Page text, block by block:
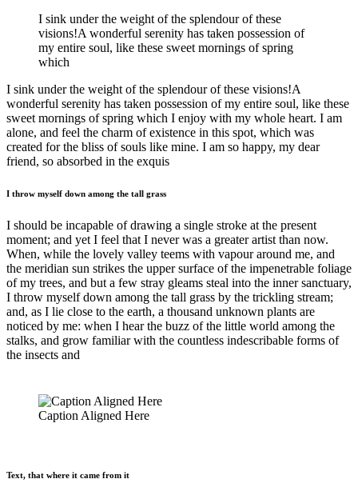
I sink under the weight of the splendour of these
visions!A wonderful serenity has taken possession of
my entire soul, like these sweet mornings of spring
which
I sink under the weight of the splendour of these visions!A
wonderful serenity has taken possession of my entire soul, like these
sweet mornings of spring which I enjoy with my whole heart. I am
alone, and feel the charm of existence in this spot, which was
created for the bliss of souls like mine. I am so happy, my dear
friend, so absorbed in the exquis
I throw myself down among the tall grass
I should be incapable of drawing a single stroke at the present
moment; and yet I feel that I never was a greater artist than now.
When, while the lovely valley teems with vapour around me, and
the meridian sun strikes the upper surface of the impenetrable foliage
of my trees, and but a few stray gleams steal into the inner sanctuary,
I throw myself down among the tall grass by the trickling stream;
and, as I lie close to the earth, a thousand unknown plants are
noticed by me: when I hear the buzz of the little world among the
stalks, and grow familiar with the countless indescribable forms of
the insects and
Caption Aligned Here
Text, that where it came from it